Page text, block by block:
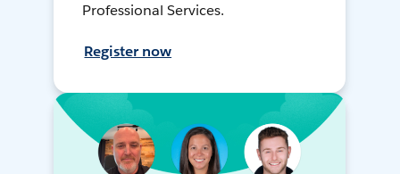
Professional Services.
Register now